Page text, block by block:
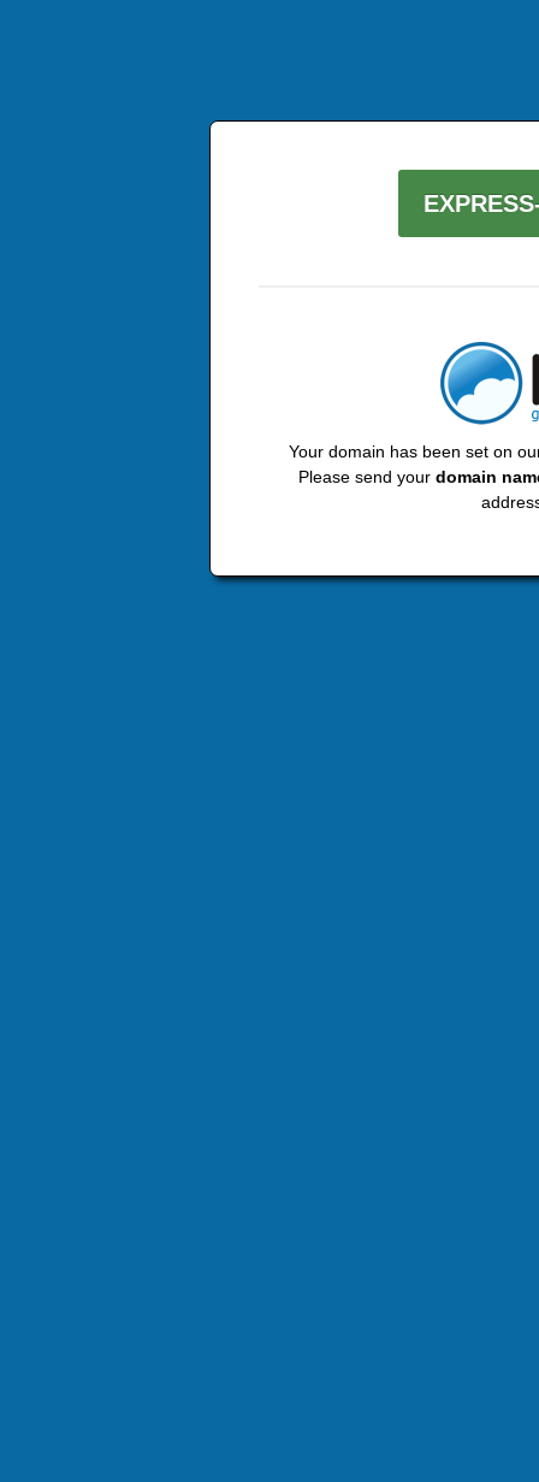
Your domain has been set on
Please send your domain